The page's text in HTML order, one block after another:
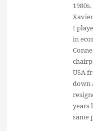
I
in
USA
down
years
same